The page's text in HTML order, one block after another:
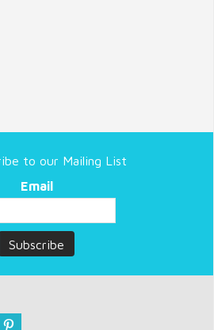
to our Mailing List
Email